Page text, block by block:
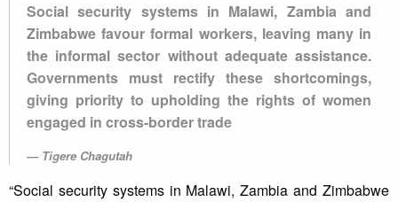
Social security systems in Malawi, Zambia and
Zimbabwe favour formal workers, leaving many in
the informal sector without adequate assistance.
Governments must rectify these shortcomings,
giving priority to upholding the rights of women
engaged in cross-border trade
Tigere Chagutah
“Social security systems in Malawi, Zambia and Zimbabwe